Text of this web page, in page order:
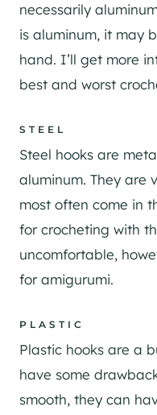
necessarily
is aluminum, it may
hand. I’ll get more
best and worst
STEEL
Steel hooks are
aluminum. They are
most often come in
for crocheting with
uncomfortable,
for amigurumi.
PLASTIC
Plastic hooks are a
have some
smooth, they can